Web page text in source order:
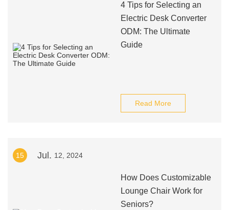
4 Tips for Selecting an
Electric Desk Converter
ODM: The Ultimate
Guide
Read More
15 Jul. 12, 2024
How Does Customizable
Lounge Chair Work for
Seniors?